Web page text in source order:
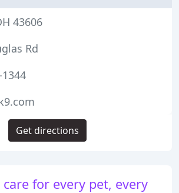
care for every pet, every
43606
Rd
Get directions